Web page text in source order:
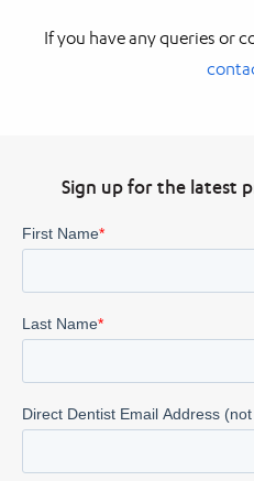
If you have any queries or
Sign up for the latest